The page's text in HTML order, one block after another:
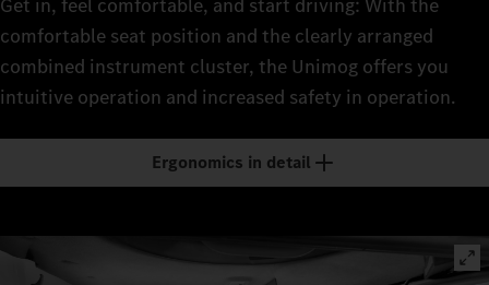
comfortable seat position and the clearly arranged
combined instrument cluster, the Unimog offers you
intuitive operation and increased safety in operation.
Ergonomics in detail